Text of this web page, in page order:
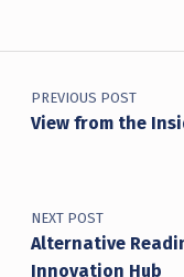
Post navigation
PREVIOUS POST
View from the
NEXT POST
Alternative
Innovation Hub